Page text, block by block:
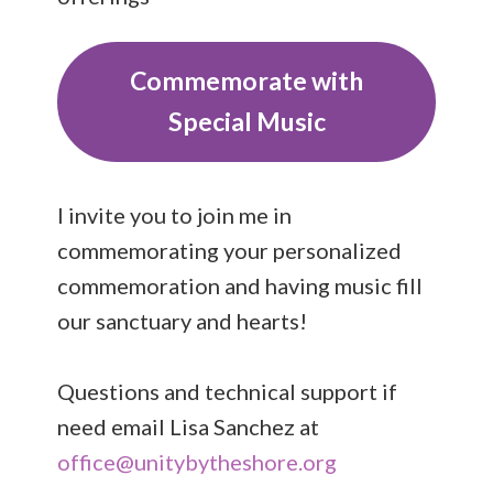
Commemorate with
Special Music
I invite you to join me in
commemorating your personalized
commemoration and having music fill
our sanctuary and hearts!
Questions and technical support if
need email Lisa Sanchez at
office@unitybytheshore.org